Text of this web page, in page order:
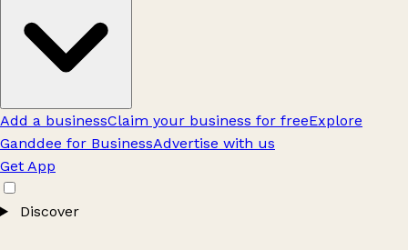
Add a businessClaim your business for freeExplore
Ganddee for BusinessAdvertise with us
Get App
Discover